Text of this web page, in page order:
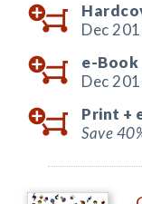
Dec
e-Book
Dec
Print +
Save